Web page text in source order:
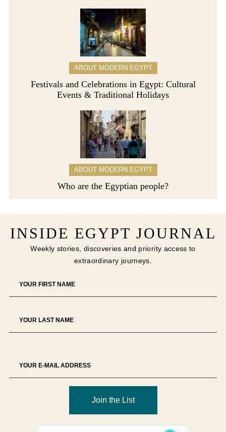
ABOUT MODERN EGYPT
Festivals and Celebrations in Egypt: Cultural
Events & Traditional Holidays
ABOUT MODERN EGYPT
Who are the Egyptian people?
INSIDE EGYPT JOURNAL
Weekly stories, discoveries and priority access to
extraordinary journeys.
Join the List